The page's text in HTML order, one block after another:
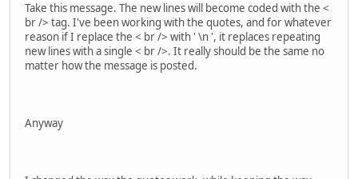
Take this message. The new lines will become coded with the <
br /> tag. I've been working with the quotes, and for whatever
reason if I replace the < br /> with ' \n ', it replaces repeating
new lines with a single < br />. It really should be the same no
matter how the message is posted.
Anyway